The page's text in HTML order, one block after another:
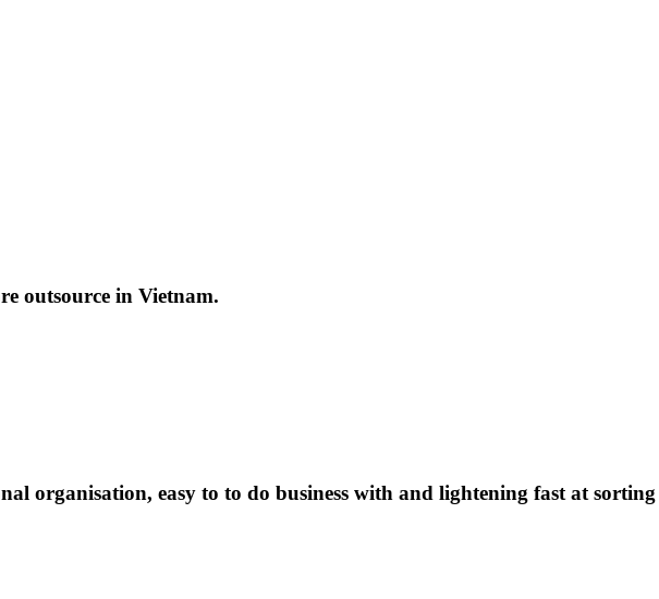
outsource in Vietnam.
organisation, easy to to do business with and lightening fast at